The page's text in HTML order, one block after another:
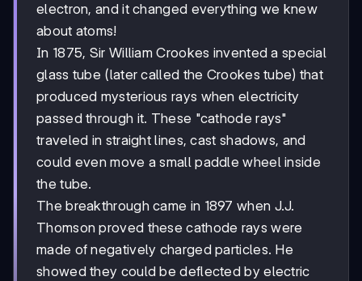
electron, and it changed everything we knew
about atoms!
In 1875, Sir William Crookes invented a special
glass tube (later called the Crookes tube) that
produced mysterious rays when electricity
passed through it. These "cathode rays"
traveled in straight lines, cast shadows, and
could even move a small paddle wheel inside
the tube.
The breakthrough came in 1897 when J.J.
Thomson proved these cathode rays were
made of negatively charged particles. He
showed they could be deflected by electric